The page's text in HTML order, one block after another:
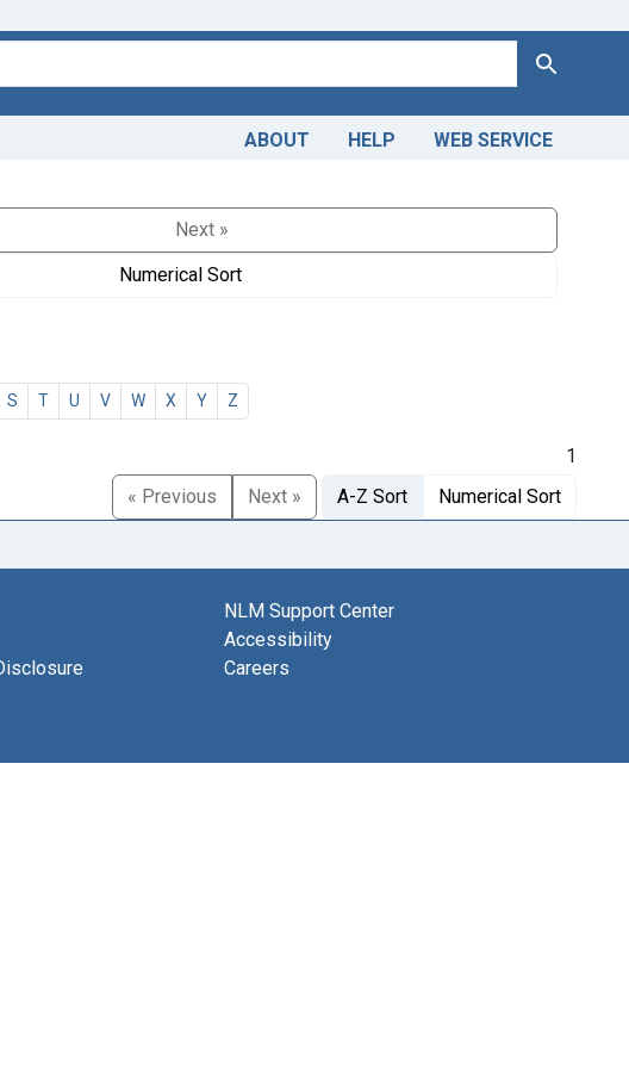
Search
ABOUT HELP WEB SERVICE
Next »
Numerical Sort
S T U V W X Y Z
1
« Previous
Next » A-Z Sort Numerical Sort
NLM Support Center
Accessibility
Careers